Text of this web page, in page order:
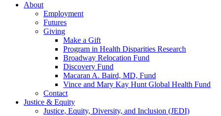
About
Employment
Futures
Giving
Make a Gift
Program in Health Disparities Research
Broadway Relocation Fund
Discovery Fund
Macaran A. Baird, MD, Fund
Vince and Mary Kay Hunt Global Health Fund
Contact
Justice & Equity
Justice, Equity, Diversity, and Inclusion (JEDI)